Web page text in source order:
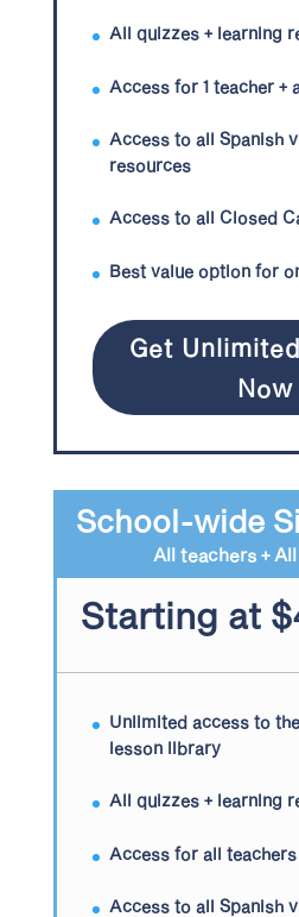
All quizzes + learning
Access for 1 teacher +
Access to all Spanish
resources
Access to all Closed
Best value option for
Get
Now
School-wide
All teachers +
Starting at
Unlimited access to
lesson library
All quizzes + learning
Access for all
Access to all Spanish